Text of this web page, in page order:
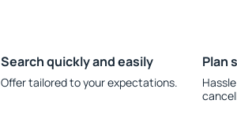
Search quickly and easily
Offer tailored to your expectations.
Plan